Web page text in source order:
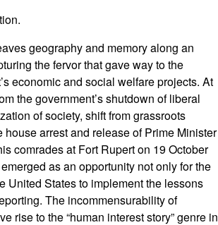
geography and memory along an
the fervor that gave way to the
economic and social welfare projects. At
the government’s shutdown of liberal
of society, shift from grassroots
arrest and release of Prime Minister
comrades at Fort Rupert on 19 October
as an opportunity not only for the
United States to implement the lessons
The incommensurability of
rise to the “human interest story” genre in